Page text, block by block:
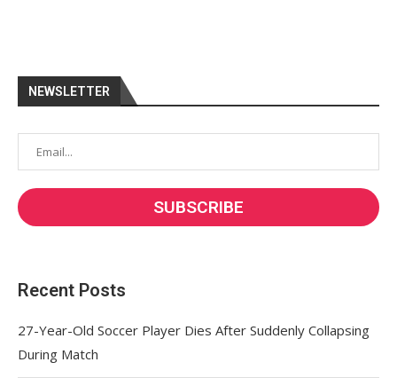
NEWSLETTER
Recent Posts
27-Year-Old Soccer Player Dies After Suddenly Collapsing
During Match